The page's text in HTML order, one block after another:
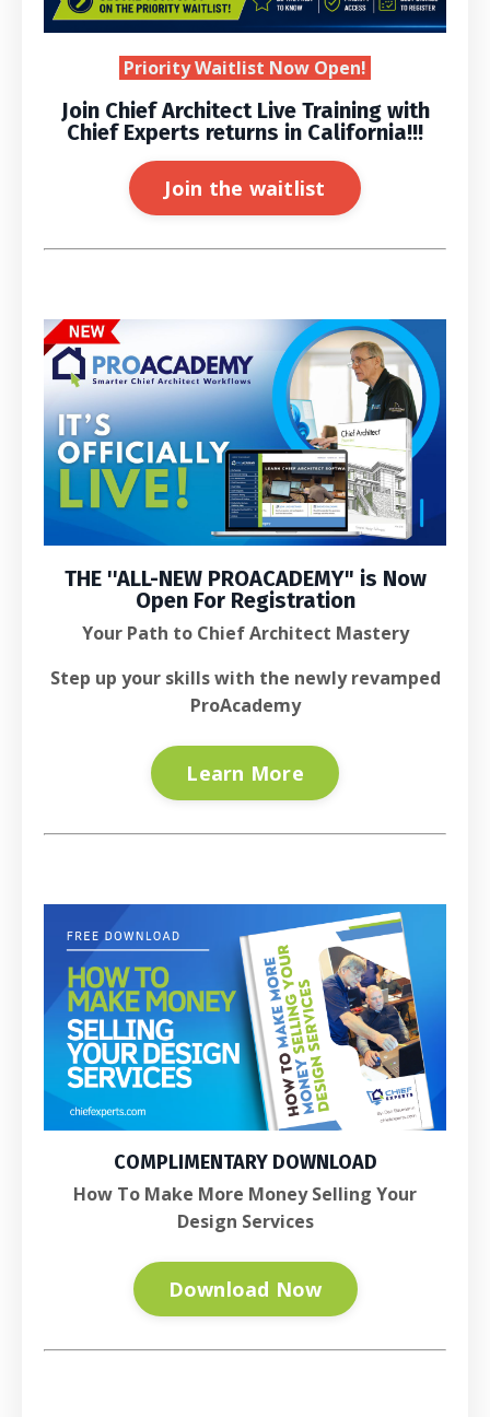
Priority Waitlist Now Open!
Join Chief Architect Live Training with
Chief Experts returns in California!!!
Join the waitlist
THE ''ALL-NEW PROACADEMY" is Now
Open For Registration
Your Path to Chief Architect Mastery
Step up your skills with the newly revamped
ProAcademy
Learn More
COMPLIMENTARY DOWNLOAD
How To Make More Money Selling Your
Design Services
Download Now